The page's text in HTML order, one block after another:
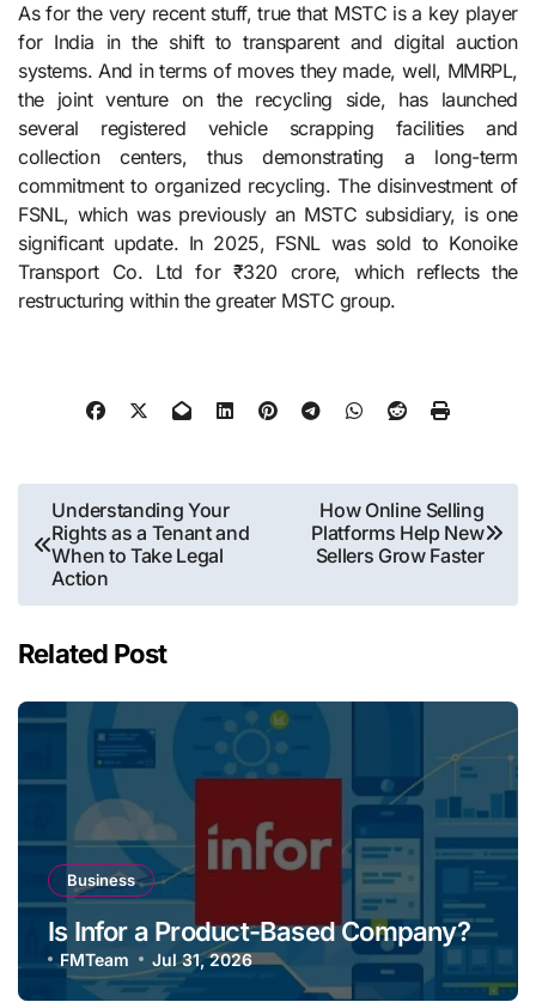
As for the very recent stuff, true that MSTC​‍​‌‍​‍‌​‍​‌‍​‍‌ is a key player
for India in the shift to transparent and digital auction
systems. And in terms of moves they made, well, MMRPL,
the joint venture on the recycling side, has launched
several registered vehicle scrapping facilities and
collection centers, thus demonstrating a long-term
commitment to organized recycling. The disinvestment of
FSNL, which was previously an MSTC subsidiary, is one
significant update. In 2025, FSNL was sold to Konoike
Transport Co. Ltd for ₹320 crore, which reflects the
restructuring within the greater MSTC ​‍​‌‍​‍‌​‍​‌‍​‍‌group.
Post
navigation
Understanding Your
Rights as a Tenant and
When to Take Legal
Action
How Online Selling
Platforms Help New
Sellers Grow Faster
Related Post
Business
Is Infor a Product-Based Company?
FMTeam Jul 31, 2026